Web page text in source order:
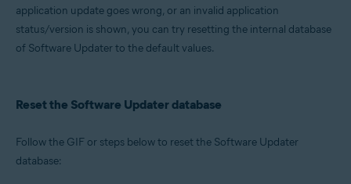
Microsoft Windows 8.1 / Pro / Enterprise - 32 / 64-bit
Microsoft Windows 7 Home Basic / Home Premium / Professional /
Enterprise / Ultimate - Service Pack 1 with Convenient Rollup Update, 32 /
application update goes wrong, or an invalid application
status/version is shown, you can try resetting the internal database
of Software Updater to the default values.
Reset the Software Updater database
Follow the GIF or steps below to reset the Software Updater
database: